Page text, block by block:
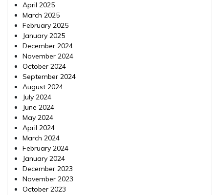
April 2025
March 2025
February 2025
January 2025
December 2024
November 2024
October 2024
September 2024
August 2024
July 2024
June 2024
May 2024
April 2024
March 2024
February 2024
January 2024
December 2023
November 2023
October 2023